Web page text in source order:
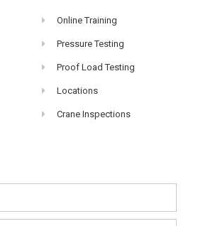
Online Training
Pressure Testing
Proof Load Testing
Locations
Crane Inspections